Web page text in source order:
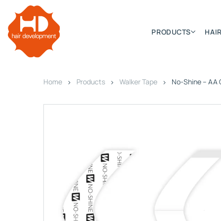
PRODUCTS
HD ELITE SWIFT HD ELITE WEFT – SINGLE
HD ELITE CONNECTIONS
HD ELITE RANGE – C.P.T. (CONTINUOUS PRE TAPED)
Home Products Walker Tape No-Shine –